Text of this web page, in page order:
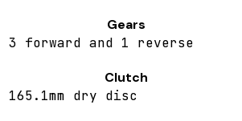
Gears
3 forward and 1 reverse
Clutch
165.1mm dry disc